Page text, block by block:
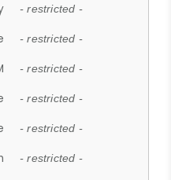
- restricted -
- restricted -
- restricted -
- restricted -
- restricted -
- restricted -